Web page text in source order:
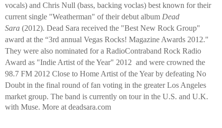
vocals) and Chris Null (bass, backing voclas) best known for their
current single "Weatherman" of their debut album Dead
Sara (2012). Dead Sara received the "Best New Rock Group"
award at the “3rd annual Vegas Rocks! Magazine Awards 2012."
They were also nominated for a RadioContraband Rock Radio
Award as "Indie Artist of the Year" 2012 and were crowned the
98.7 FM 2012 Close to Home Artist of the Year by defeating No
Doubt in the final round of fan voting in the greater Los Angeles
market group. The band is currently on tour in the U.S. and U.K.
with Muse. More at deadsara.com